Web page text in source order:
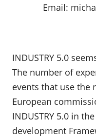
Email:
INDUSTRY 5.0
The number of
events that use the
European
INDUSTRY 5.0 in
development